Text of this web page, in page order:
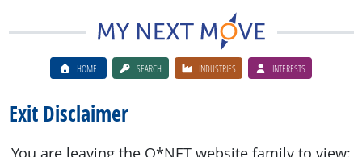
HOME SEARCH INDUSTRIES INTERESTS
Exit Disclaimer